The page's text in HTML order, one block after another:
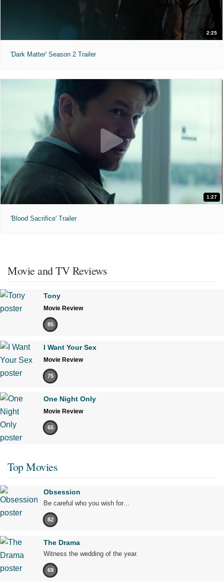
2:25
'Dark Matter' Season 2 Trailer
1:27
'Blood Sacrifice' Trailer
Movie and TV Reviews
Tony
Movie Review
85
I Want Your Sex
Movie Review
75
One Night Only
Movie Review
65
Top Movies
Obsession
Be careful who you wish for…
82
The Drama
Witness the wedding of the year.
69